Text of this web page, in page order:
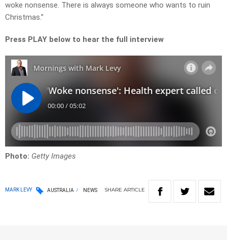
woke nonsense. There is always someone who wants to ruin
Christmas.”
Press PLAY below to hear the full interview
Photo: Getty Images
MARK LEVY AUSTRALIA NEWS SHARE ARTICLE